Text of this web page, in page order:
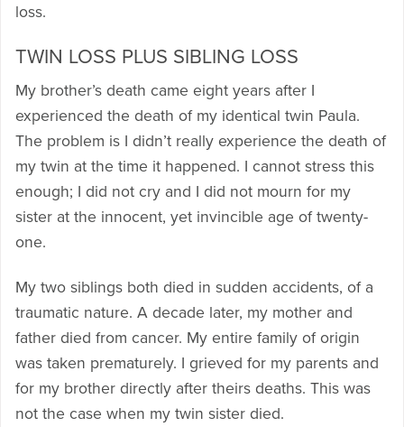
loss.
TWIN LOSS PLUS SIBLING LOSS
My brother’s death came eight years after I
experienced the death of my identical twin Paula.
The problem is I didn’t really experience the death of
my twin at the time it happened. I cannot stress this
enough; I did not cry and I did not mourn for my
sister at the innocent, yet invincible age of twenty-
one.
My two siblings both died in sudden accidents, of a
traumatic nature. A decade later, my mother and
father died from cancer. My entire family of origin
was taken prematurely. I grieved for my parents and
for my brother directly after theirs deaths. This was
not the case when my twin sister died.